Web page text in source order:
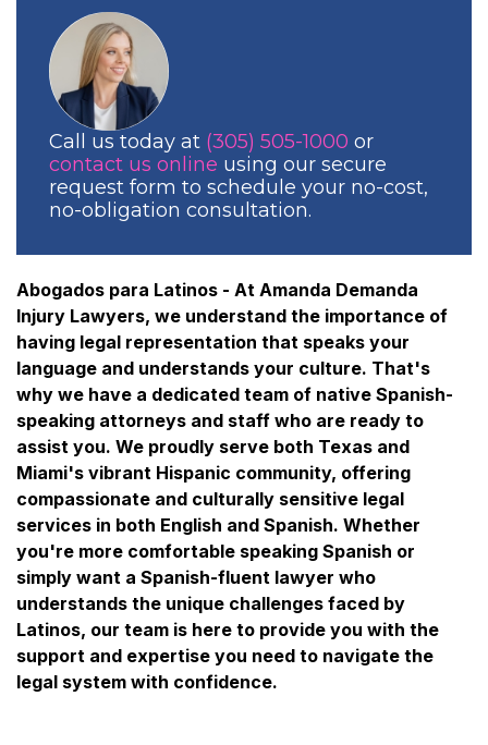
Call us today at (305) 505-1000 or
contact us online using our secure
request form to schedule your no-cost,
no-obligation consultation.
Abogados para Latinos - At Amanda Demanda
Injury Lawyers, we understand the importance of
having legal representation that speaks your
language and understands your culture. That's
why we have a dedicated team of native Spanish-
speaking attorneys and staff who are ready to
assist you. We proudly serve both Texas and
Miami's vibrant Hispanic community, offering
compassionate and culturally sensitive legal
services in both English and Spanish. Whether
you're more comfortable speaking Spanish or
simply want a Spanish-fluent lawyer who
understands the unique challenges faced by
Latinos, our team is here to provide you with the
support and expertise you need to navigate the
legal system with confidence.